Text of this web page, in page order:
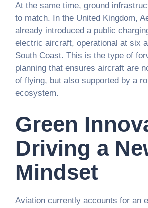
At the same time, ground
to match. In the United Kingdom,
already introduced a public
electric aircraft, operational at six
South Coast. This is the type of
planning that ensures aircraft are
of flying, but also supported by a
ecosystem.
Green
Driving a
Mindset
Aviation currently accounts for an